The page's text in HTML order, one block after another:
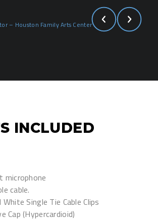
– Houston Family Arts Center
INCLUDED
microphone
cable.
White Single Tie Cable Clips
Cap (Hypercardioid)